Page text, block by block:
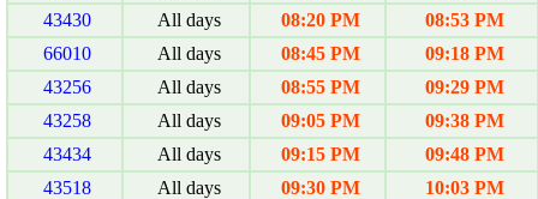
43430
All days 08:20 PM
08:53 PM
66010
All days 08:45 PM
09:18 PM
43256
All days 08:55 PM
09:29 PM
43258
All days 09:05 PM
09:38 PM
43434
All days 09:15 PM
09:48 PM
43518
All days 09:30 PM
10:03 PM